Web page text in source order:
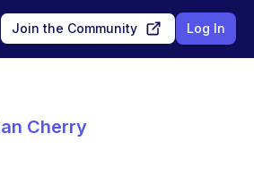
Join the Community Log In
Cherry